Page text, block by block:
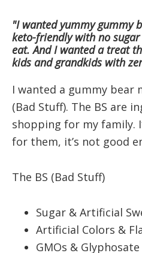
"I wanted yummy gummy
keto-friendly with no sugar
eat. And I wanted a treat
kids and grandkids with
I wanted a gummy bear
(Bad Stuff). The BS are
shopping for my family.
for them, it’s not good
The BS (Bad Stuff)
Sugar & Artificial
Artificial Colors &
GMOs & Glyphosate